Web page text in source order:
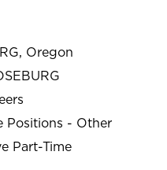
Oregon
Positions - Other
Part-Time